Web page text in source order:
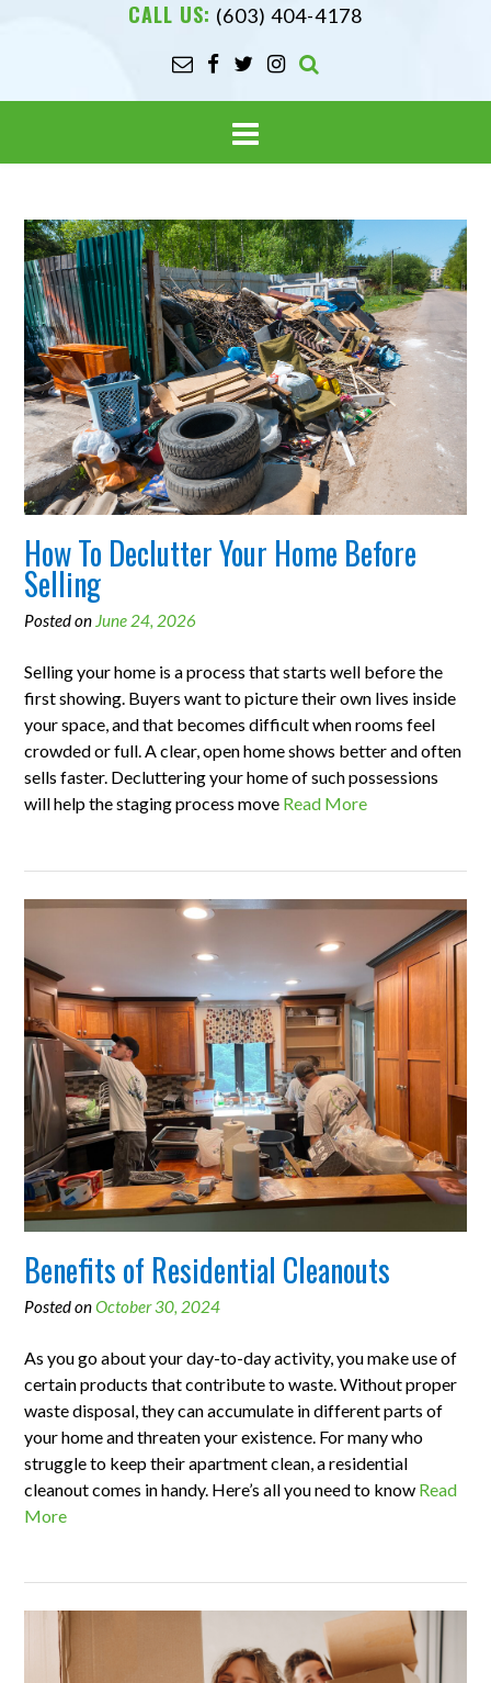
CALL US: (603) 404-4178
How To Declutter Your Home Before
Selling
Posted on June 24, 2026
Selling your home is a process that starts well before the
first showing. Buyers want to picture their own lives inside
your space, and that becomes difficult when rooms feel
crowded or full. A clear, open home shows better and often
sells faster. Decluttering your home of such possessions
will help the staging process move Read More
Benefits of Residential Cleanouts
Posted onOctober 30, 2024
As you go about your day-to-day activity, you make use of
certain products that contribute to waste. Without proper
waste disposal, they can accumulate in different parts of
your home and threaten your existence. For many who
struggle to keep their apartment clean, a residential
cleanout comes in handy. Here’s all you need to know Read
More